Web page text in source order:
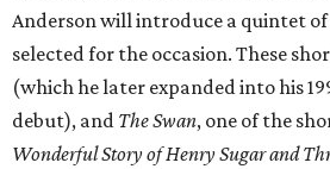
Anderson will introduce a quintet
selected for the occasion. These
(which he later expanded into his
debut), and The Swan, one of the
Wonderful Story of Henry Sugar and